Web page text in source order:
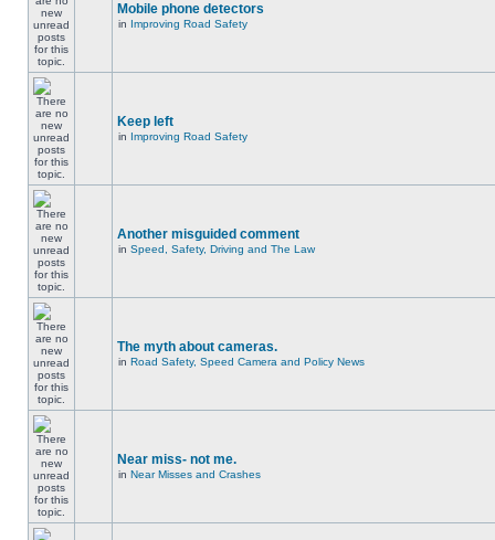
Mobile phone detectors
in Improving Road Safety
Keep left
in Improving Road Safety
Another misguided comment
in Speed, Safety, Driving and The Law
The myth about cameras.
in Road Safety, Speed Camera and Policy News
Near miss- not me.
in Near Misses and Crashes